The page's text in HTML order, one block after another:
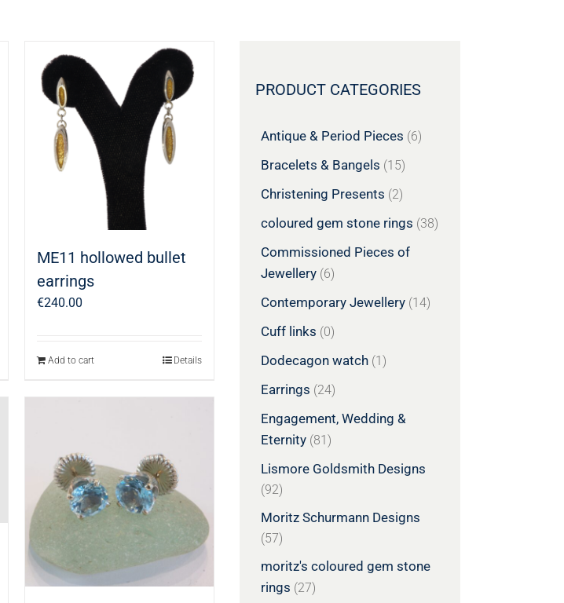
ME11 hollowed bullet
earrings
€240.00
Add to cart Details
PRODUCT CATEGORIES
Antique & Period Pieces (6)
Bracelets & Bangels (15)
Christening Presents (2)
coloured gem stone rings (38)
Commissioned Pieces of
Jewellery (6)
Contemporary Jewellery (14)
Cuff links (0)
Dodecagon watch (1)
Earrings (24)
Engagement, Wedding &
Eternity (81)
Lismore Goldsmith Designs
(92)
Moritz Schurmann Designs
(57)
moritz's coloured gem stone
rings (27)